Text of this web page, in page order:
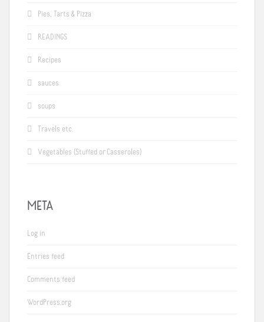
Pies, Tarts & Pizza
READINGS
Recipes
sauces
soups
Travels etc.
Vegetables (Stuffed or Casseroles)
META
Log in
Entries feed
Comments feed
WordPress.org